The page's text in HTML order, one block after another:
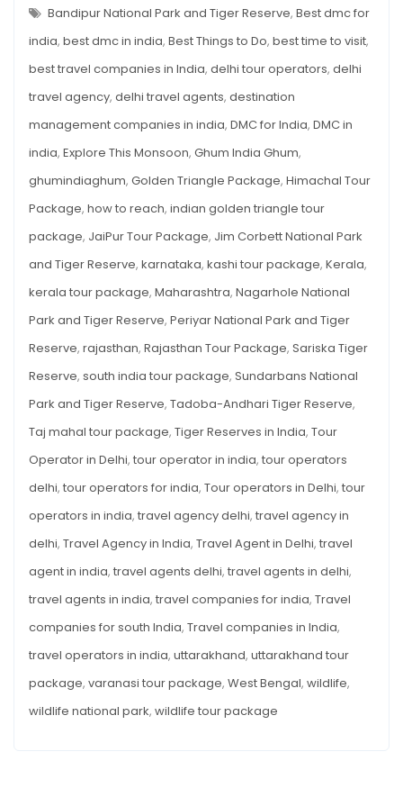
Monsoon
IN
INDIA
TO
EXPLORE
THIS
MONSOON
Bandipur National Park and Tiger Reserve, Best dmc for
india, best dmc in india, Best Things to Do, best time to visit,
best travel companies in India, delhi tour operators, delhi
travel agency, delhi travel agents, destination
management companies in india, DMC for India, DMC in
india, Explore This Monsoon, Ghum India Ghum,
ghumindiaghum, Golden Triangle Package, Himachal Tour
Package, how to reach, indian golden triangle tour
package, JaiPur Tour Package, Jim Corbett National Park
and Tiger Reserve, karnataka, kashi tour package, Kerala,
kerala tour package, Maharashtra, Nagarhole National
Park and Tiger Reserve, Periyar National Park and Tiger
Reserve, rajasthan, Rajasthan Tour Package, Sariska Tiger
Reserve, south india tour package, Sundarbans National
Park and Tiger Reserve, Tadoba-Andhari Tiger Reserve,
Taj mahal tour package, Tiger Reserves in India, Tour
Operator in Delhi, tour operator in india, tour operators
delhi, tour operators for india, Tour operators in Delhi, tour
operators in india, travel agency delhi, travel agency in
delhi, Travel Agency in India, Travel Agent in Delhi, travel
agent in india, travel agents delhi, travel agents in delhi,
travel agents in india, travel companies for india, Travel
companies for south India, Travel companies in India,
travel operators in india, uttarakhand, uttarakhand tour
package, varanasi tour package, West Bengal, wildlife,
wildlife national park, wildlife tour package